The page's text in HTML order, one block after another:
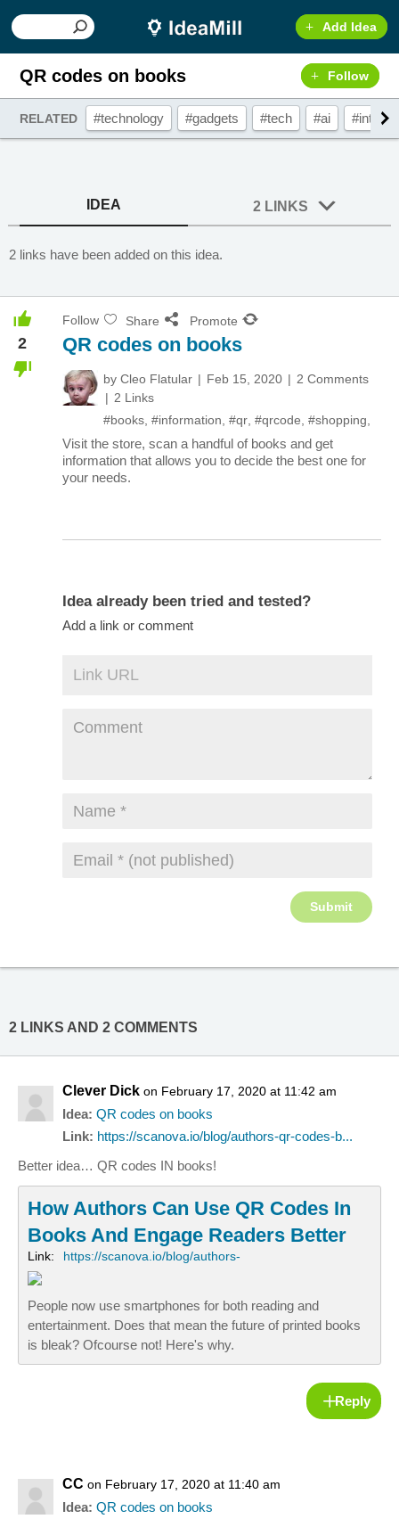
Add Idea
QR codes on books Follow
RELATED #technology #gadgets #tech #ai
IDEA 2 LINKS
2 links have been added on this idea.
2
Follow Share Promote
QR codes on books
by Cleo Flatular Feb 15, 2020
2 Comments
2 Links
#books #information #qr #qrcode #shopping
Visit the store, scan a handful of books and get
information that allows you to decide the best one for
your needs.
Idea already been tried and tested?
Add a link or comment
2 LINKS AND 2 COMMENTS
Clever Dick on February 17, 2020 at 11:42 am
Idea: QR codes on books
Link: https://scanova.io/blog/authors-qr-codes-b...
Better idea… QR codes IN books!
How Authors Can Use QR Codes In
Books And Engage Readers Better
Link: https://scanova.io/blog/authors-
People now use smartphones for both reading and
entertainment. Does that mean the future of printed books
is bleak? Ofcourse not! Here's why.
Reply
CC on February 17, 2020 at 11:40 am
Idea: QR codes on books